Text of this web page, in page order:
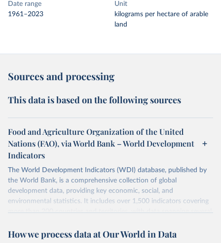
Date range
1961–2023
Unit
kilograms per hectare of arable
land
Sources and processing
This data is based on the following sources
Food and Agriculture Organization of the United
Nations (FAO), via World Bank – World Development
Indicators
The World Development Indicators (WDI) database, published by
the World Bank, is a comprehensive collection of global
development data, providing key economic, social, and
environmental statistics. It includes over 1,500 indicators covering
more than 200 countries and territories, with data spanning several
researchers, businesses, and analysts seeking to understand global
How we process data at Our World in Data